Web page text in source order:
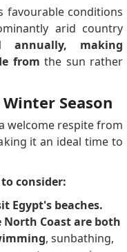
favourable conditions
arid country
annually, making
from the sun rather
Season
welcome respite from
it an ideal time to
consider:
Egypt's beaches.
North Coast are both
, sunbathing,